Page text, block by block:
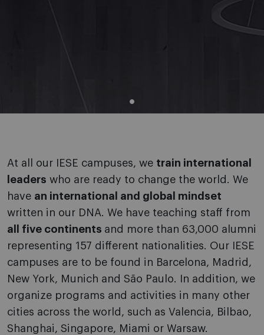
At all our IESE campuses, we train international
leaders who are ready to change the world. We
have an international and global mindset
written in our DNA. We have teaching staff from
all five continents and more than 63,000 alumni
representing 157 different nationalities. Our IESE
campuses are to be found in Barcelona, Madrid,
New York, Munich and São Paulo. In addition, we
organize programs and activities in many other
cities across the world, such as Valencia, Bilbao,
Shanghai, Singapore, Miami or Warsaw.